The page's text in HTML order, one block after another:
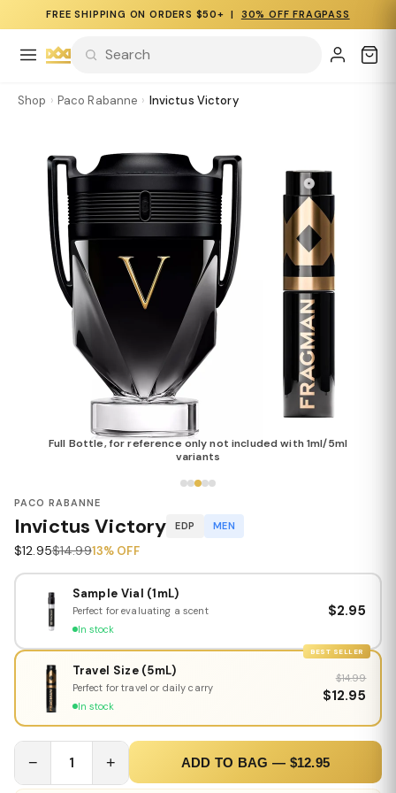
FREE SHIPPING ON ORDERS $50+ | 30% OFF FRAGPASS
Shop › Paco Rabanne › Invictus Victory
Full Bottle, for reference only not included with 1ml/5ml
variants
PACO RABANNE
Invictus Victory EDP MEN
$12.95$14.9913% OFF
Sample Vial (1mL)
Perfect for evaluating a scent
In stock
$2.95
BEST SELLER
Travel Size (5mL)
Perfect for travel or daily carry
In stock
$14.99
$12.95
− 1 + ADD TO BAG — $12.95